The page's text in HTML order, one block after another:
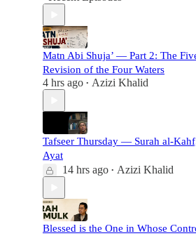
Matn Abi Shuja’ — Part 2: The
Revision of the Four Waters
4 hrs ago • Azizi Khalid
Tafseer Thursday — Surah al-
Ayat
14 hrs ago • Azizi Khalid
Blessed is the One in Whose